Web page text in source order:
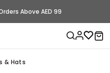
Above AED 99
& Hats